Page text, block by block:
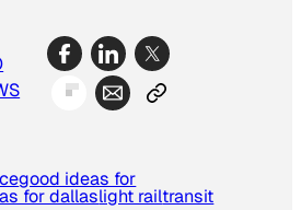
good ideas for
for dallaslight railtransit